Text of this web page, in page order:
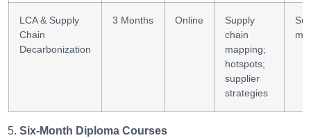
LCA & Supply
Chain
Decarbonization
3 Months Online
Supply
chain
mapping;
hotspots;
supplier
strategies
Six-Month Diploma Courses